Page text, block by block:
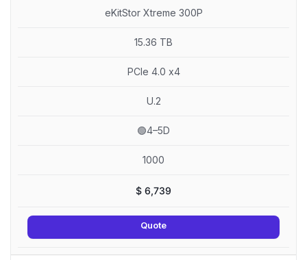
eKitStor Xtreme 300P
15.36 TB
PCIe 4.0 x4
U.2
🟢4–5D
1000
$ 6,739
Quote